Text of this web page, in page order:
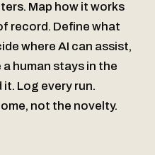
Map how it works
record. Define what
where AI can assist,
human stays in the
Log every run.
not the novelty.